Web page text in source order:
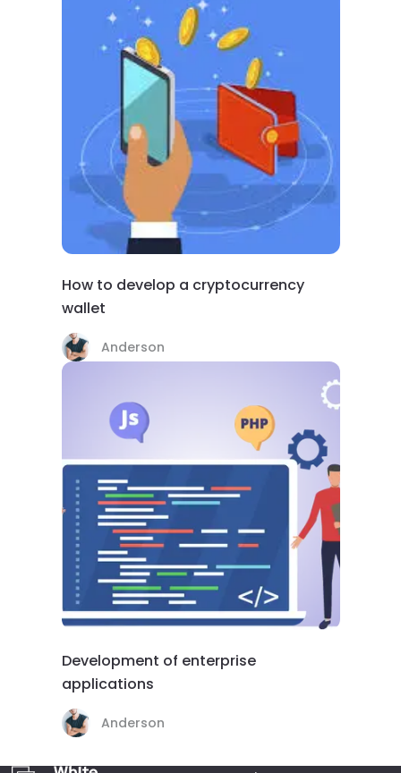
How to develop a cryptocurrency
wallet
Anderson
Development of enterprise
applications
Anderson